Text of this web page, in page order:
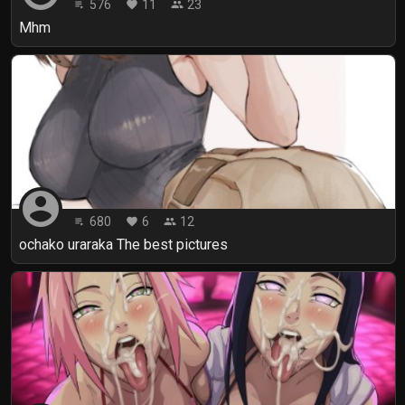
playlist_play 576 favorite 11 people 23
Mhm
account_circle playlist_play 680 favorite 6 people 12
ochako uraraka The best pictures